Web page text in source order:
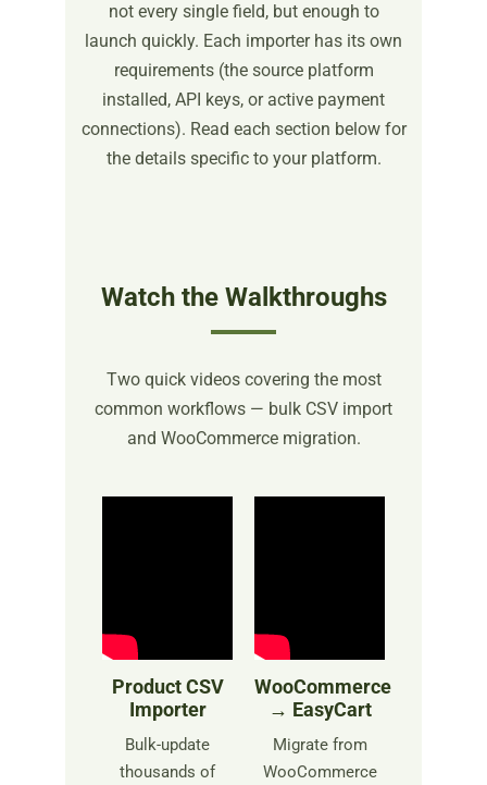
not every single field, but enough to
launch quickly. Each importer has its own
requirements (the source platform
installed, API keys, or active payment
connections). Read each section below for
the details specific to your platform.
Watch the Walkthroughs
Two quick videos covering the most
common workflows — bulk CSV import
and WooCommerce migration.
Product CSV
Importer
Bulk-update
thousands of
WooCommerce
→ EasyCart
Migrate from
WooCommerce